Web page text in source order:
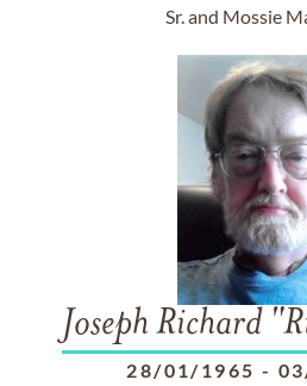
Sr. and Mossie
Joseph Richard
28/01/1965 -